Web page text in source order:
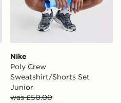
Nike
Poly Crew
Sweatshirt/Shorts Set
Junior
was £50.00